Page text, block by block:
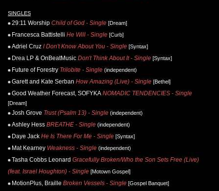
SINGLES
29:11 Worship Child of God - Single [Dream]
Francesca Battistelli He Will - Single [Curb]
Adriel Cruz I Don't Know About You - Single [Syntax]
Drea LP & OnBeatMusic Don't Think About It - Single [Syntax]
Future of Forestry Trilobite - Single (independent)
Garett and Kate Serban How Amazing (Live) - Single [Bethel]
Good Weather Forecast, SOFYKA NOMADIC TENDENCIES - Single
[Dream]
Josh Grove Trust (Psalm 13) - Single (independent)
Ashley Hess BREATHE - Single (independent)
Daye Jack He Is There For Me - Single [Syntax]
Mat Kearney Weakness - Single (independent)
Tasha Cobbs Leonard Gracefully Broken/Who the Son Sets Free (Live)
(feat. Israel Houghton) - Single [Motown Gospel]
MotionPlus, Braille Broken Vessels - Single [Gospel Banquet]